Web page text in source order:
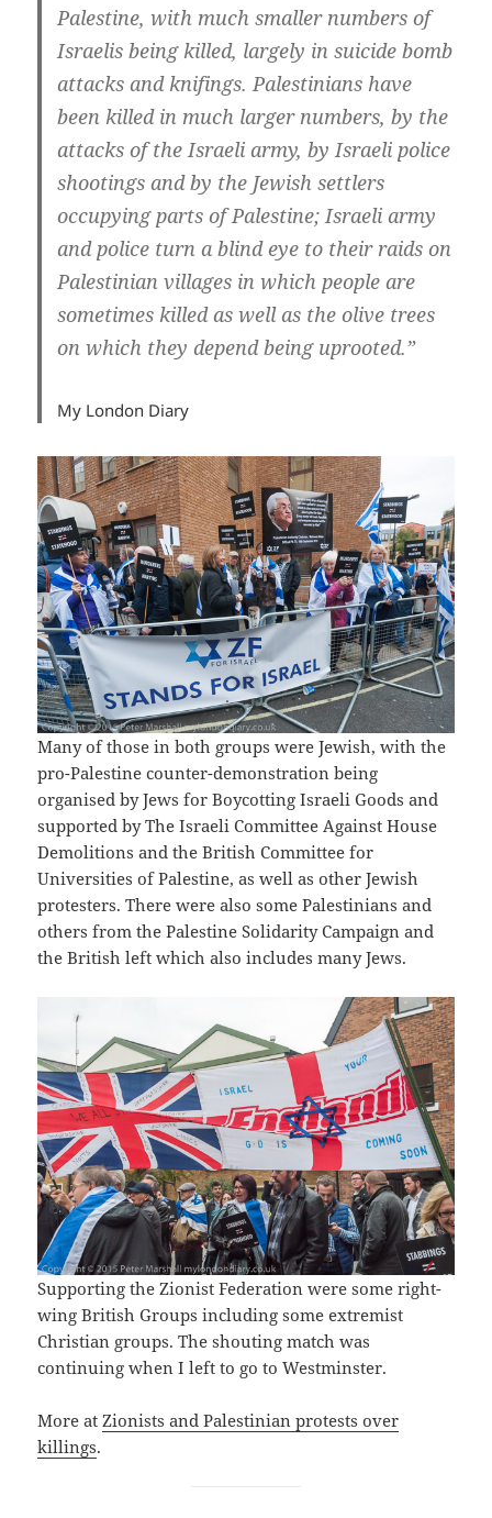
Palestine, with much smaller numbers of
Israelis being killed, largely in suicide bomb
attacks and knifings. Palestinians have
been killed in much larger numbers, by the
attacks of the Israeli army, by Israeli police
shootings and by the Jewish settlers
occupying parts of Palestine; Israeli army
and police turn a blind eye to their raids on
Palestinian villages in which people are
sometimes killed as well as the olive trees
on which they depend being uprooted.”
My London Diary
Many of those in both groups were Jewish, with the
pro-Palestine counter-demonstration being
organised by Jews for Boycotting Israeli Goods and
supported by The Israeli Committee Against House
Demolitions and the British Committee for
Universities of Palestine, as well as other Jewish
protesters. There were also some Palestinians and
others from the Palestine Solidarity Campaign and
the British left which also includes many Jews.
Supporting the Zionist Federation were some right-
wing British Groups including some extremist
Christian groups. The shouting match was
continuing when I left to go to Westminster.
More atZionists and Palestinian protests over
killings.